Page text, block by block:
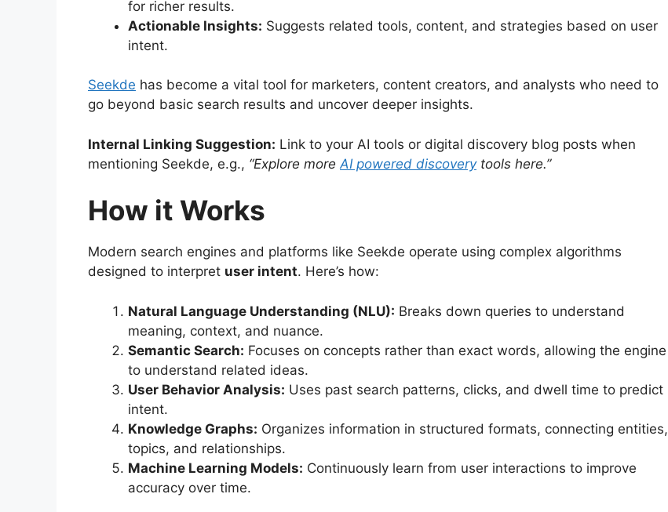
for richer results.
Actionable Insights: Suggests related tools, content, and strategies based on user
intent.
Seekde has become a vital tool for marketers, content creators, and analysts who need to
go beyond basic search results and uncover deeper insights.
Internal Linking Suggestion: Link to your AI tools or digital discovery blog posts when
mentioning Seekde, e.g., “Explore more AI powered discoverytools here.”
How it Works
Modern search engines and platforms like Seekde operate using complex algorithms
designed to interpret user intent. Here’s how:
Natural Language Understanding (NLU): Breaks down queries to understand
meaning, context, and nuance.
Semantic Search: Focuses on concepts rather than exact words, allowing the engine
to understand related ideas.
User Behavior Analysis: Uses past search patterns, clicks, and dwell time to predict
intent.
Knowledge Graphs: Organizes information in structured formats, connecting entities,
topics, and relationships.
Machine Learning Models: Continuously learn from user interactions to improve
accuracy over time.